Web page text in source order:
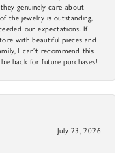
genuinely care about
the jewelry is outstanding,
our expectations. If
with beautiful pieces and
I can’t recommend this
back for future purchases!
July 23, 2026